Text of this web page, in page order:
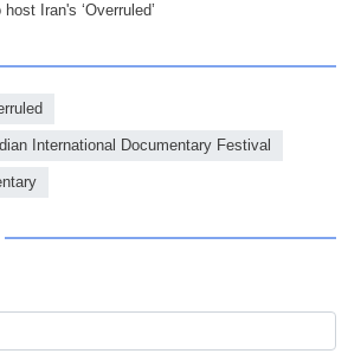
Iran's ‘Overruled’
International Documentary Festival